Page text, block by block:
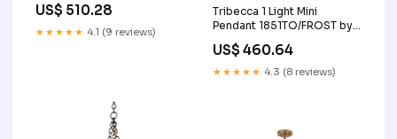
US$ 510.28
★★★★★ 4.1 (9 reviews)
Tribecca 1 Light Mini
Pendant 1851TO/FROST by
US$ 460.64
★★★★★ 4.3 (8 reviews)